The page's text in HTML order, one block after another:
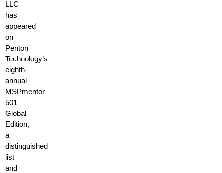
LLC
has
appeared
on
Penton
Technology’s
eighth-
annual
MSPmentor
501
Global
Edition,
a
distinguished
list
and